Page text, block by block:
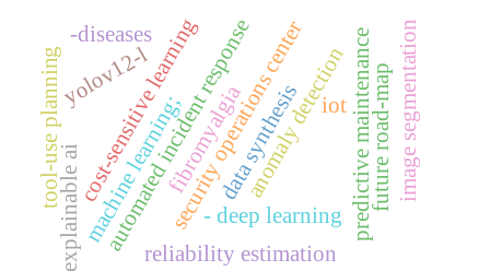
security operations center
automated incident responseanomaly detection
- deep learning
machine learning;fibromyalgia
explainable ai predictive maintenance
cost-sensitive learning future road-map
iot image segmentation
reliability estimation
yolov12-l
data synthesis
tool-use planning
-diseases